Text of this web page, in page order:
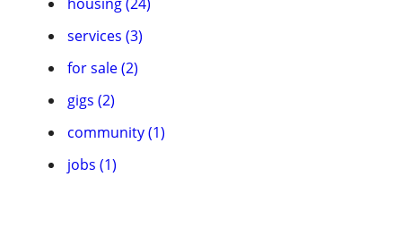
services (3)
for sale (2)
gigs (2)
community (1)
jobs (1)